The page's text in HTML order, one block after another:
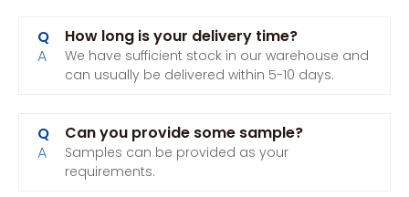
Q
How long is your delivery time?
A
We have sufficient stock in our warehouse and
can usually be delivered within 5-10 days.
Q
Can you provide some sample?
A
Samples can be provided as your
requirements.